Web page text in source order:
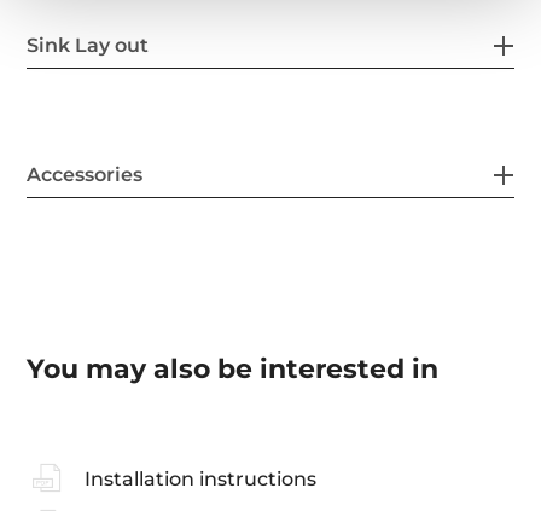
Sink Lay out
Accessories
You may also be interested in
Installation instructions